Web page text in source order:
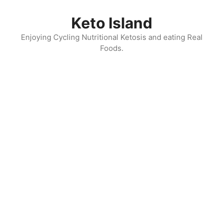
Keto Island
Enjoying Cycling Nutritional Ketosis and eating Real
Foods.